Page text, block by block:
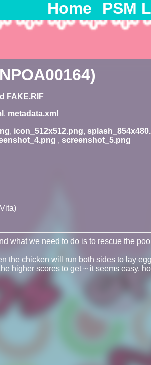
Home PSM
FAKE.RIF
, metadata.xml
, icon_512x512.png,
, screenshot_5.png
what we need to do is to rescue the
chicken will run both sides to lay
higher scores to get ~ it seems easy,